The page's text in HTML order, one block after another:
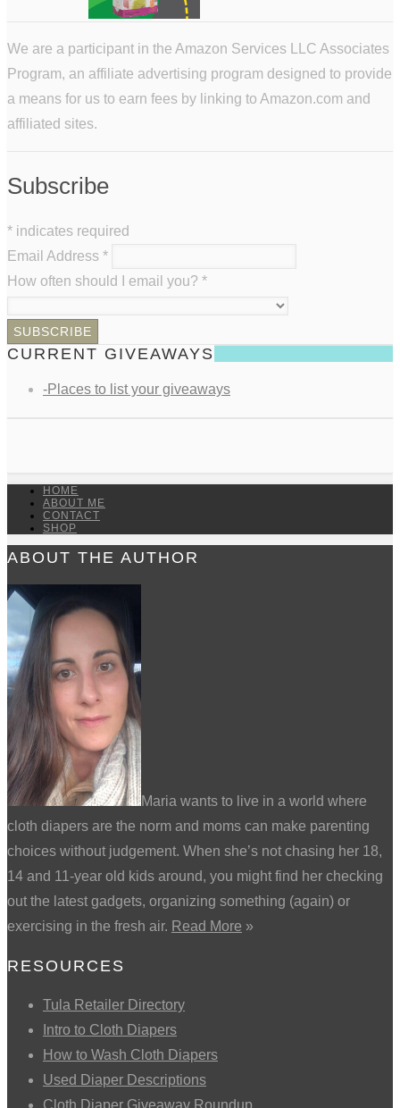
We are a participant in the Amazon Services LLC Associates
Program, an affiliate advertising program designed to provide
a means for us to earn fees by linking to Amazon.com and
affiliated sites.
Subscribe
* indicates required
Email Address *
How often should I email you? *
CURRENT GIVEAWAYS
-Places to list your giveaways
HOME
ABOUT ME
CONTACT
SHOP
ABOUT THE AUTHOR
Maria wants to live in a world where
cloth diapers are the norm and moms can make parenting
choices without judgement. When she’s not chasing her 18,
14 and 11-year old kids around, you might find her checking
out the latest gadgets, organizing something (again) or
exercising in the fresh air. Read More »
RESOURCES
Tula Retailer Directory
Intro to Cloth Diapers
How to Wash Cloth Diapers
Used Diaper Descriptions